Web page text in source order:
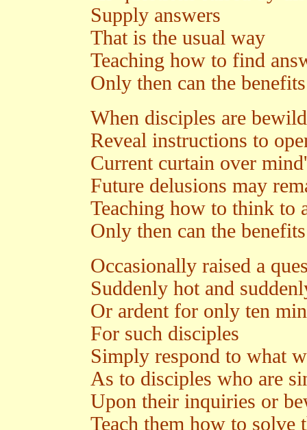
Supply answers
That is the usual way
Teaching how to find
Only then can the
When disciples are
Reveal instructions to
Current curtain over
Future delusions may
Teaching how to think to
Only then can the
Occasionally raised a
Suddenly hot and
Or ardent for only ten
For such disciples
Simply respond to what
As to disciples who are
Upon their inquiries or
Teach them how to solve